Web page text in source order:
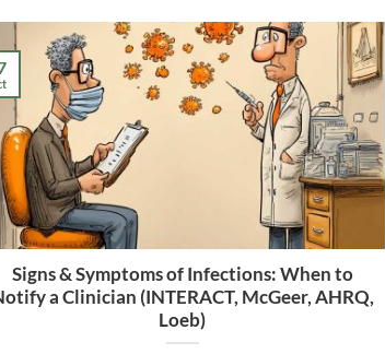
Signs & Symptoms of Infections: When to
a Clinician (INTERACT, McGeer, AHRQ,
Loeb)